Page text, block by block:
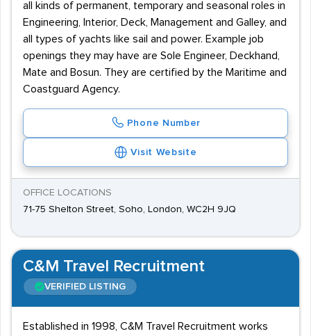
all kinds of permanent, temporary and seasonal roles in
Engineering, Interior, Deck, Management and Galley, and
all types of yachts like sail and power. Example job
openings they may have are Sole Engineer, Deckhand,
Mate and Bosun. They are certified by the Maritime and
Coastguard Agency.
Phone Number
Visit Website
OFFICE LOCATIONS
71-75 Shelton Street, Soho, London, WC2H 9JQ
C&M Travel Recruitment
VERIFIED LISTING
Established in 1998, C&M Travel Recruitment works